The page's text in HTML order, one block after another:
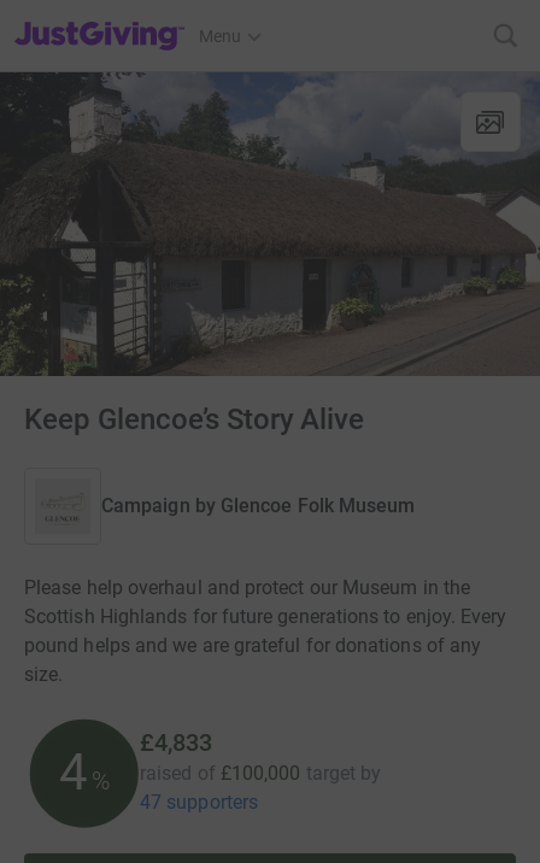
JustGiving’s homepage
Menu
Keep Glencoe’s Story Alive
Campaign by Glencoe Folk Museum
Please help overhaul and protect our Museum in the
Scottish Highlands for future generations to enjoy. Every
pound helps and we are grateful for donations of any
size.
4%
£4,833
raised of £100,000 target by
47 supporters